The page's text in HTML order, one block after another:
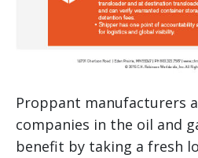
Proppant manufacturers
companies in the oil and
benefit by taking a fresh